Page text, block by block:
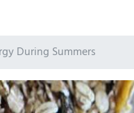
During Summers